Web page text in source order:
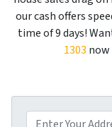
our cash offers
time of 9 days!
1303 now